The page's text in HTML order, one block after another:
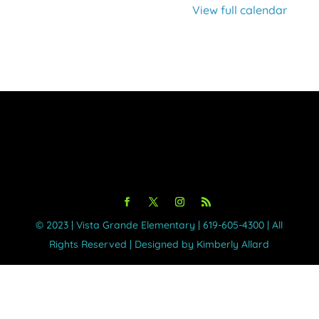
View full calendar
©️ 2023 | Vista Grande Elementary | 619-605-4300 | All
Rights Reserved | Designed by Kimberly Allard